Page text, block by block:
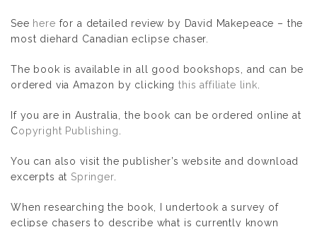
See here for a detailed review by David Makepeace – the
most diehard Canadian eclipse chaser.
The book is available in all good bookshops, and can be
ordered via Amazon by clickingthis affiliate link.
If you are in Australia, the book can be ordered online at
Copyright Publishing.
You can also visit the publisher’s website and download
excerpts at Springer.
When researching the book, I undertook a survey of
eclipse chasers to describe what is currently known